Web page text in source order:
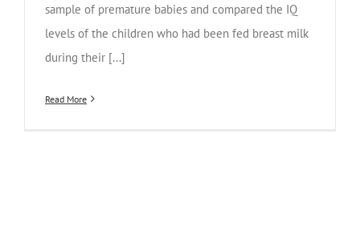
sample of premature babies and compared the IQ
levels of the children who had been fed breast milk
during their [...]
Read More